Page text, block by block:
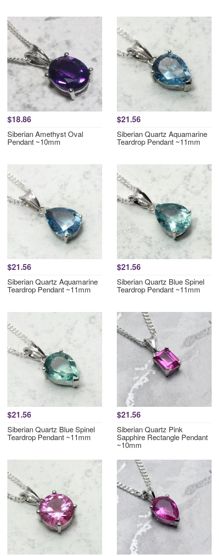
$18.86
Siberian Amethyst Oval
Pendant ~10mm
$21.56
Siberian Quartz Aquamarine
Teardrop Pendant ~11mm
$21.56
Siberian Quartz Aquamarine
Teardrop Pendant ~11mm
$21.56
Siberian Quartz Blue Spinel
Teardrop Pendant ~11mm
$21.56
Siberian Quartz Blue Spinel
Teardrop Pendant ~11mm
$21.56
Siberian Quartz Pink
Sapphire Rectangle Pendant
~10mm